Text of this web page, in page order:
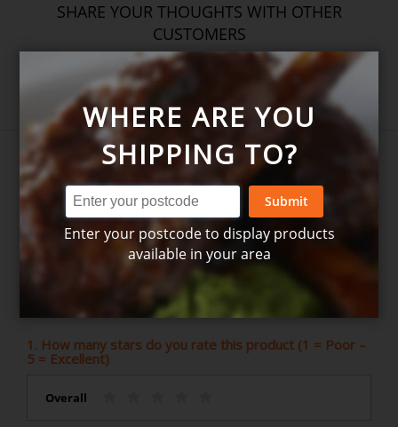
SHARE YOUR THOUGHTS WITH OTHER
CUSTOMERS
Write product review
Write your own review for
Indian Feast for 6
1. How many stars do you rate this product (1 = Poor –
5 = Excellent)
Overall
WHERE ARE YOU
SHIPPING TO?
Submit
Enter your postcode to display products
available in your area